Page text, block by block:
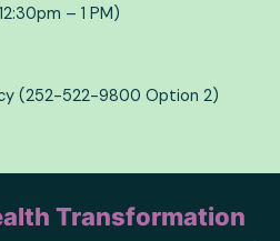
– 1 PM)
(252-522-9800 Option 2)
Transformation